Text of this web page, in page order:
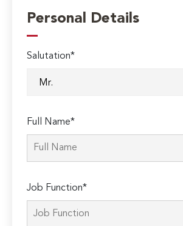
Personal Details
Salutation*
Full Name*
Job Function*